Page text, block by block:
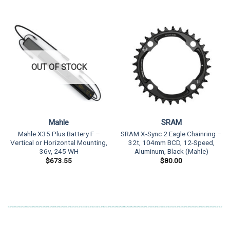
OUT OF STOCK
Mahle
Mahle X35 Plus Battery F –
Vertical or Horizontal Mounting,
36v, 245 WH
$673.55
SRAM
SRAM X-Sync 2 Eagle Chainring –
32t, 104mm BCD, 12-Speed,
Aluminum, Black (Mahle)
$80.00